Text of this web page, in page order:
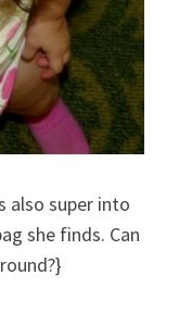
also super into
she finds. Can